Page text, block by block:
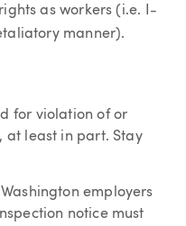
as workers (i.e. I-
manner).
for violation of or
at least in part. Stay
employers
notice must